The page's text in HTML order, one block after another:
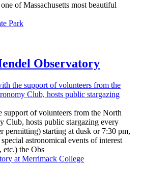
of Massachusetts most beautiful
Park
Observatory
support of volunteers from the North
Club, hosts public stargazing every
permitting) starting at dusk or 7:30 pm,
astronomical events of interest
etc.) the Obs
at Merrimack College